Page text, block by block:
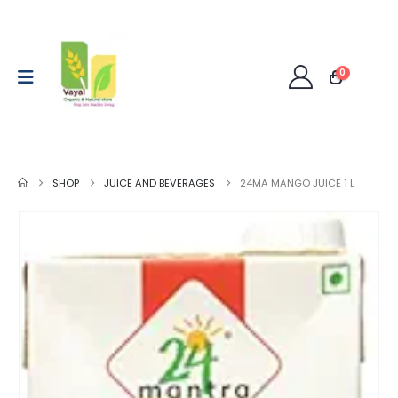
0
SHOP JUICE AND BEVERAGES 24MA MANGO JUICE 1 L